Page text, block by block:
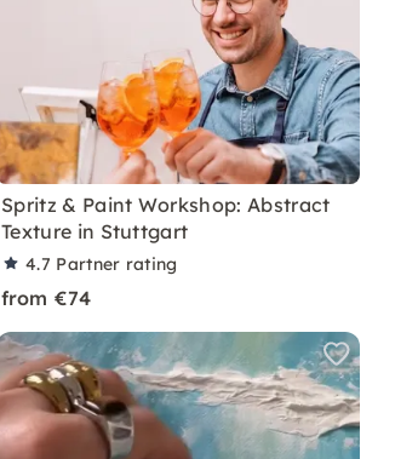
Spritz & Paint Workshop: Abstract
Texture in Stuttgart
4.7 Partner rating
from €74